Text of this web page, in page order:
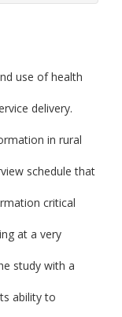
use of health
delivery.
in rural
schedule that
critical
at a very
study with a
ability to